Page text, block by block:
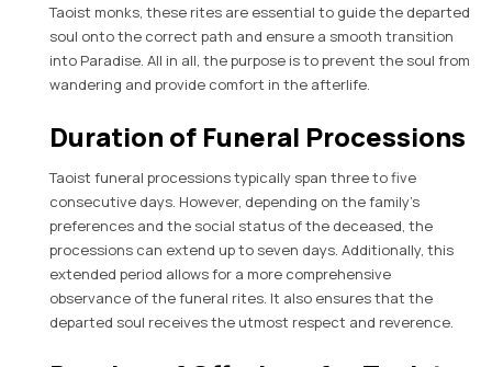
Taoist monks, these rites are essential to guide the departed
soul onto the correct path and ensure a smooth transition
into Paradise. All in all, the purpose is to prevent the soul from
wandering and provide comfort in the afterlife.
Duration of Funeral Processions
Taoist funeral processions typically span three to five
consecutive days. However, depending on the family’s
preferences and the social status of the deceased, the
processions can extend up to seven days. Additionally, this
extended period allows for a more comprehensive
observance of the funeral rites. It also ensures that the
departed soul receives the utmost respect and reverence.